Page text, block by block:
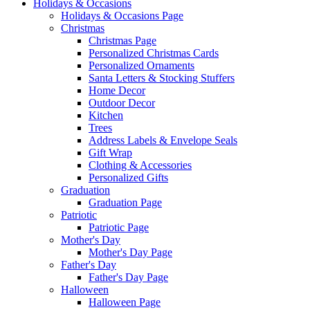
Holidays & Occasions
Holidays & Occasions Page
Christmas
Christmas Page
Personalized Christmas Cards
Personalized Ornaments
Santa Letters & Stocking Stuffers
Home Decor
Outdoor Decor
Kitchen
Trees
Address Labels & Envelope Seals
Gift Wrap
Clothing & Accessories
Personalized Gifts
Graduation
Graduation Page
Patriotic
Patriotic Page
Mother's Day
Mother's Day Page
Father's Day
Father's Day Page
Halloween
Halloween Page